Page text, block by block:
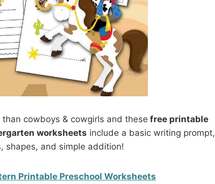
than cowboys & cowgirls and these free printable
worksheets include a basic writing prompt,
shapes, and simple addition!
Printable Preschool Worksheets